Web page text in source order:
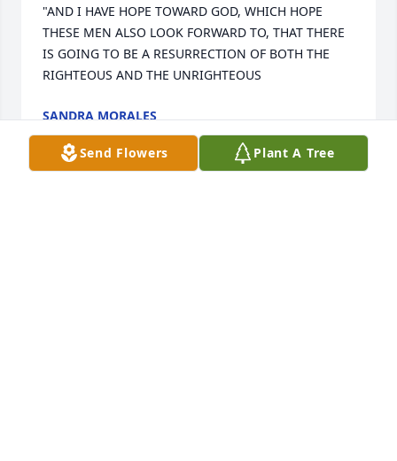
"AND I HAVE HOPE TOWARD GOD, WHICH HOPE
THESE MEN ALSO LOOK FORWARD TO, THAT THERE
IS GOING TO BE A RESURRECTION OF BOTH THE
RIGHTEOUS AND THE UNRIGHTEOUS
SANDRA MORALES
Jun 10, 2025
Send Flowers Plant A Tree